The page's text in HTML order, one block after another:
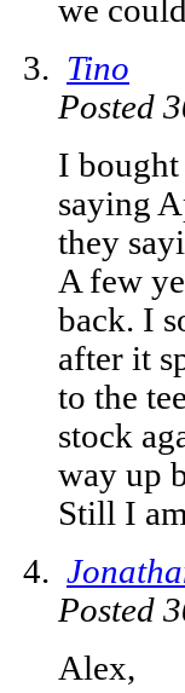
we
Tino
Posted
I bought
saying
they
A few
back. I
after it
to the
stock
way up
Still I
Posted
Alex,